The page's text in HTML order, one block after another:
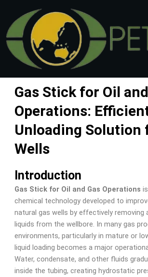
content
Gas Stick for Oil
Operations:
Unloading Solution
Wells
Introduction
Gas Stick for Oil and Gas Operations
chemical technology developed to
natural gas wells by effectively removing
liquids from the wellbore. In many gas
environments, particularly in mature or
liquid loading becomes a major
Water, condensate, and other fluids
inside the tubing, creating hydrostatic